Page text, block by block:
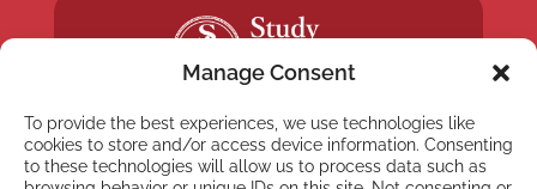
Manage Consent
To provide the best experiences, we use technologies like
cookies to store and/or access device information. Consenting
to these technologies will allow us to process data such as